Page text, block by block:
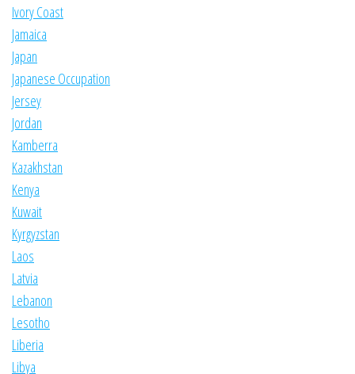
Ivory Coast
Jamaica
Japan
Japanese Occupation
Jersey
Jordan
Kamberra
Kazakhstan
Kenya
Kuwait
Kyrgyzstan
Laos
Latvia
Lebanon
Lesotho
Liberia
Libya